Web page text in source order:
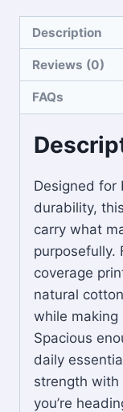
Description
Reviews (0)
FAQs
Designed for
durability,
carry what
purposefully.
coverage
natural
while
Spacious
daily
strength with
you’re